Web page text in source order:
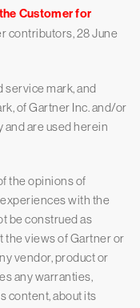
Customer for
contributors, 28 June
service mark, and
of Gartner Inc. and/or
and are used herein
the opinions of
with the
be construed as
the views of Gartner or
vendor, product or
any warranties,
content, about its